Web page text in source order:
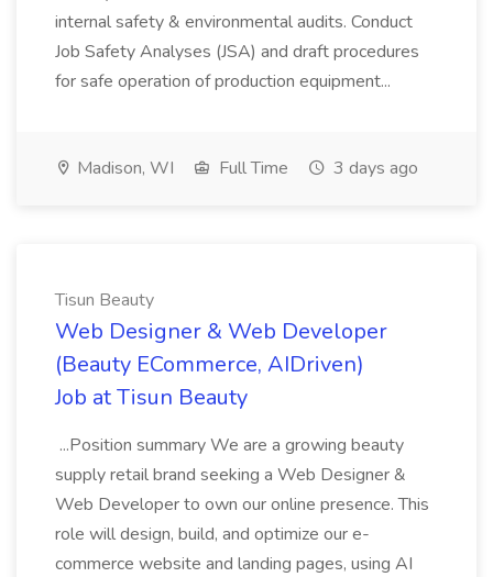
internal safety & environmental audits. Conduct
Job Safety Analyses (JSA) and draft procedures
for safe operation of production equipment...
Madison, WI Full Time 3 days ago
Tisun Beauty
Web Designer & Web Developer
(Beauty ECommerce, AIDriven)
Job at Tisun Beauty
...Position summary We are a growing beauty
supply retail brand seeking a Web Designer &
Web Developer to own our online presence. This
role will design, build, and optimize our e-
commerce website and landing pages, using AI